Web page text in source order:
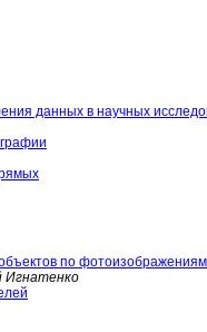
данных в научных
по фотоизображениям
Игнатенко